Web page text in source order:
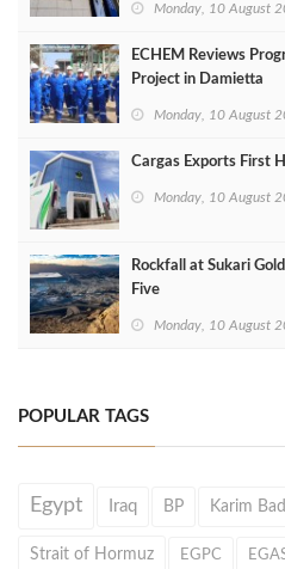
Monday, 10 August
ECHEM Reviews
Project in Damietta
Monday, 10 August
Cargas Exports First
Monday, 10 August
Rockfall at Sukari
Five
Monday, 10 August
POPULAR TAGS
Egypt Iraq BP Karim
Strait of Hormuz EGPC